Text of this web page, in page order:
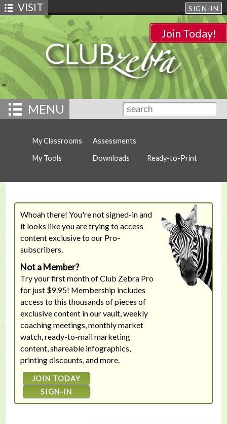
SIGN-IN
VISIT
Join Today!
MENU
My Classrooms
My Tools
Assessments
Downloads
Ready-to-Print
Whoah there! You're not signed-in and
it looks like you are trying to access
content exclusive to our Pro-
subscribers.
Not a Member?
Try your first month of Club Zebra Pro
for just $9.95! Membership includes
access to this thousands of pieces of
exclusive content in our vault, weekly
coaching meetings, monthly market
watch, ready-to-mail marketing
content, shareable infographics,
printing discounts, and more.
JOIN TODAY
SIGN-IN